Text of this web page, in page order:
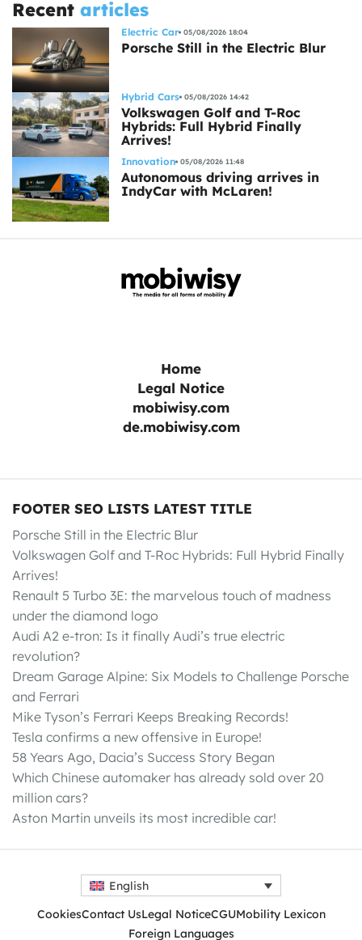
Recent articles
Electric Car 05/08/2026 18:04
Porsche Still in the Electric Blur
Hybrid Cars 05/08/2026 14:42
Volkswagen Golf and T-Roc
Hybrids: Full Hybrid Finally
Arrives!
Innovation 05/08/2026 11:48
Autonomous driving arrives in
IndyCar with McLaren!
Home
Legal Notice
mobiwisy.com
de.mobiwisy.com
FOOTER SEO LISTS LATEST TITLE
Porsche Still in the Electric Blur
Volkswagen Golf and T-Roc Hybrids: Full Hybrid Finally
Arrives!
Renault 5 Turbo 3E: the marvelous touch of madness
under the diamond logo
Audi A2 e-tron: Is it finally Audi’s true electric
revolution?
Dream Garage Alpine: Six Models to Challenge Porsche
and Ferrari
Mike Tyson’s Ferrari Keeps Breaking Records!
Tesla confirms a new offensive in Europe!
58 Years Ago, Dacia’s Success Story Began
Which Chinese automaker has already sold over 20
million cars?
Aston Martin unveils its most incredible car!
English
CookiesContact UsLegal NoticeCGUMobility Lexicon
Foreign Languages